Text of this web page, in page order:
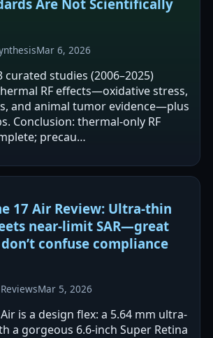
Are Not Scientifically
Mar 6, 2026
curated studies (2006–2025)
RF effects—oxidative stress,
and animal tumor evidence—plus
Conclusion: thermal-only RF
precau…
17 Air Review: Ultra-thin
near-limit SAR—great
confuse compliance
Mar 5, 2026
is a design flex: a 5.64 mm ultra-
a gorgeous 6.6-inch Super Retina